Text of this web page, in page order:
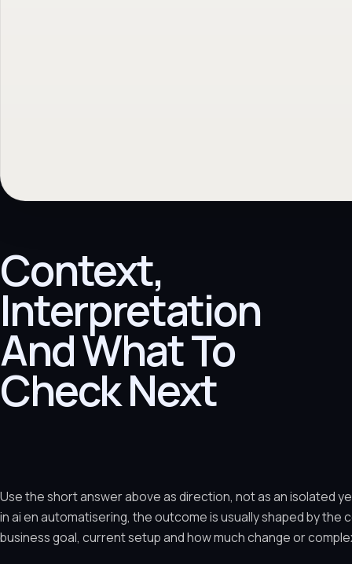
Context,
Interpretation
And What To
Check Next
Use the short answer above as direction, not as an isolated
in ai en automatisering, the outcome is usually shaped by the
business goal, current setup and how much change or